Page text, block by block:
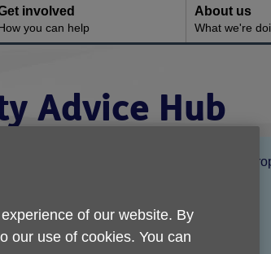
involved
you can help
About us
What we're
Advice Hub
Solihull
of our website. By
our use of cookies. You can